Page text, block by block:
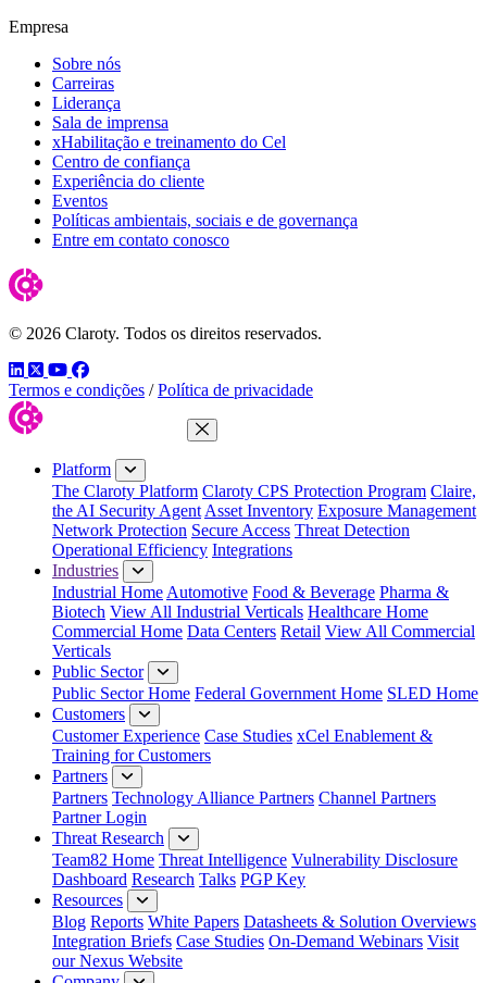
Empresa
Sobre nós
Carreiras
Liderança
Sala de imprensa
xHabilitação e treinamento do Cel
Centro de confiança
Experiência do cliente
Eventos
Políticas ambientais, sociais e de governança
Entre em contato conosco
© 2026 Claroty. Todos os direitos reservados.
LinkedIn
TwitterYouTube
Facebook
Termos e condições / Política de privacidade
Close Menu
Platform
The Claroty Platform Claroty CPS Protection Program Claire,
the AI Security Agent Asset Inventory Exposure Management
Network Protection Secure Access Threat Detection
Operational Efficiency Integrations
Industries
Industrial Home Automotive Food & Beverage Pharma &
Biotech View All Industrial Verticals Healthcare Home
Commercial Home Data Centers Retail View All Commercial
Verticals
Public Sector
Public Sector Home Federal Government Home SLED Home
Customers
Customer Experience Case Studies xCel Enablement &
Training for Customers
Partners
Partners Technology Alliance Partners Channel Partners
Partner Login
Threat Research
Team82 Home Threat Intelligence Vulnerability Disclosure
Dashboard Research Talks PGP Key
Resources
Blog Reports White Papers Datasheets & Solution Overviews
Integration Briefs Case Studies On-Demand Webinars Visit
our Nexus Website